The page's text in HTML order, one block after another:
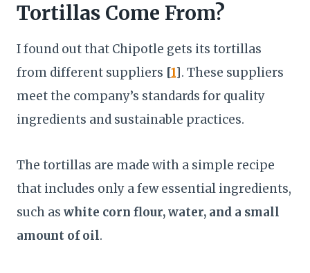
Tortillas Come From?
I found out that Chipotle gets its tortillas
from different suppliers [1]. These suppliers
meet the company’s standards for quality
ingredients and sustainable practices.
The tortillas are made with a simple recipe
that includes only a few essential ingredients,
such as white corn flour, water, and a small
amount of oil.